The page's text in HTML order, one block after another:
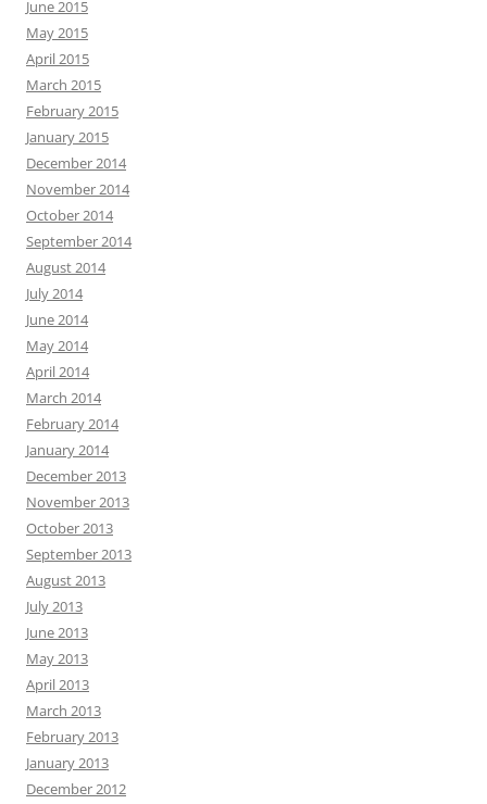
June 2015
May 2015
April 2015
March 2015
February 2015
January 2015
December 2014
November 2014
October 2014
September 2014
August 2014
July 2014
June 2014
May 2014
April 2014
March 2014
February 2014
January 2014
December 2013
November 2013
October 2013
September 2013
August 2013
July 2013
June 2013
May 2013
April 2013
March 2013
February 2013
January 2013
December 2012